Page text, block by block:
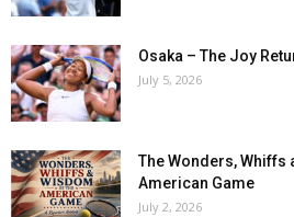
Osaka – The Joy
July 5, 2026
The Wonders, Whiffs
American Game
July 2, 2026